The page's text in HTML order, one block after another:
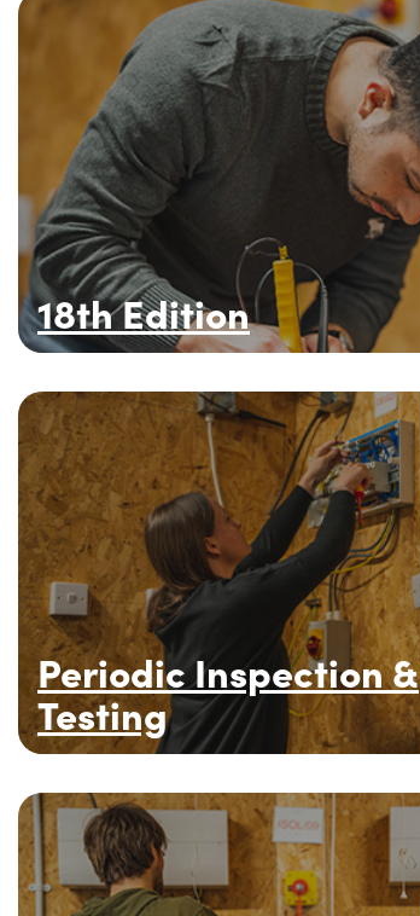
18th Edition
Periodic Inspection &
Testing